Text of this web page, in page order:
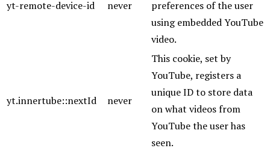
yt-remote-device-id never
preferences of the user
using embedded YouTube
video.
yt.innertube::nextId never
This cookie, set by
YouTube, registers a
unique ID to store data
on what videos from
YouTube the user has
seen.